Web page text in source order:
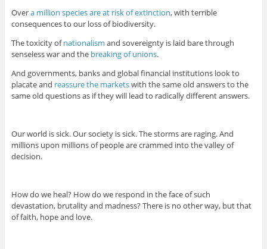
Overa million species are at risk of extinction, with terrible
consequences to our loss of biodiversity.
The toxicity ofnationalism and sovereignty is laid bare through
senseless war and the breaking of unions.
And governments, banks and global financial institutions look to
placate and reassure the marketswith the same old answers to the
same old questions as if they will lead to radically different answers.
Our world is sick. Our society is sick. The storms are raging. And
millions upon millions of people are crammed into the valley of
decision.
How do we heal? How do we respond in the face of such
devastation, brutality and madness? There is no other way, but that
of faith, hope and love.